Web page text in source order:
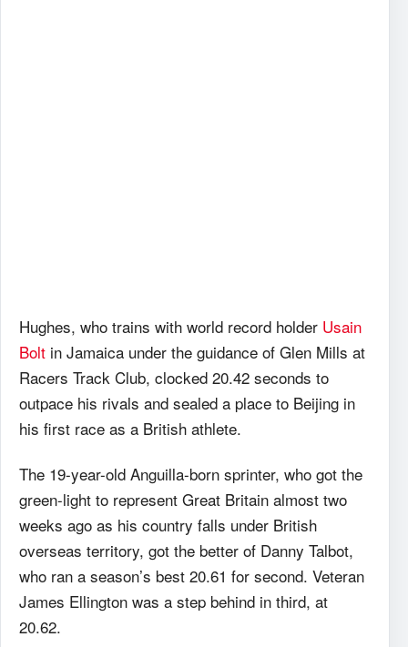
Hughes, who trains with world record holder Usain
Bolt in Jamaica under the guidance of Glen Mills at
Racers Track Club, clocked 20.42 seconds to
outpace his rivals and sealed a place to Beijing in
his first race as a British athlete.
The 19-year-old Anguilla-born sprinter, who got the
green-light to represent Great Britain almost two
weeks ago as his country falls under British
overseas territory, got the better of Danny Talbot,
who ran a season’s best 20.61 for second. Veteran
James Ellington was a step behind in third, at
20.62.